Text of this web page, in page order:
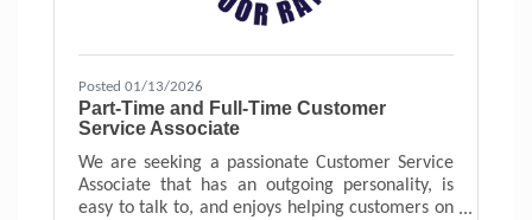
Posted 01/13/2026
Part-Time and Full-Time Customer
Service Associate
We are seeking a passionate Customer Service
Associate that has an outgoing personality, is
easy to talk to, and enjoys helping customers on